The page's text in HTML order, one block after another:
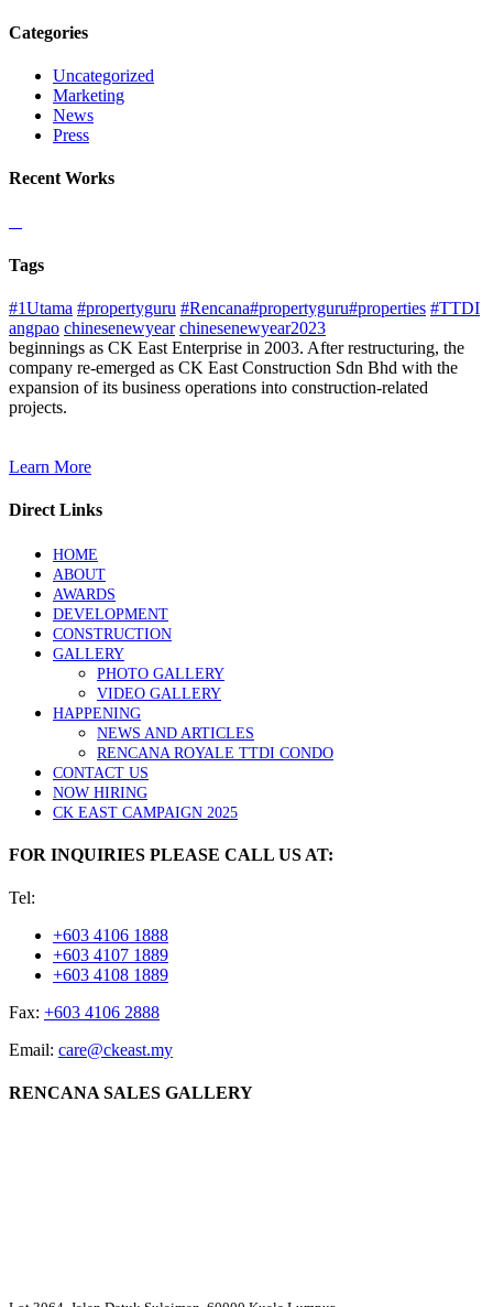
Categories
Uncategorized
Marketing
News
Press
Recent Works
Tags
#1Utama #propertyguru #Rencana#propertyguru#properties #TTDI
angpao chinesenewyear chinesenewyear2023
beginnings as CK East Enterprise in 2003. After restructuring, the
company re-emerged as CK East Construction Sdn Bhd with the
expansion of its business operations into construction-related
projects.
Learn More
Direct Links
HOME
ABOUT
AWARDS
DEVELOPMENT
CONSTRUCTION
GALLERY
PHOTO GALLERY
VIDEO GALLERY
HAPPENING
NEWS AND ARTICLES
RENCANA ROYALE TTDI CONDO
CONTACT US
NOW HIRING
CK EAST CAMPAIGN 2025
FOR INQUIRIES PLEASE CALL US AT:
Tel:
+603 4106 1888
+603 4107 1889
+603 4108 1889
Fax: +603 4106 2888
Email: care@ckeast.my
RENCANA SALES GALLERY